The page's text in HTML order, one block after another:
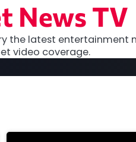
News TV
the latest entertainment
video coverage.